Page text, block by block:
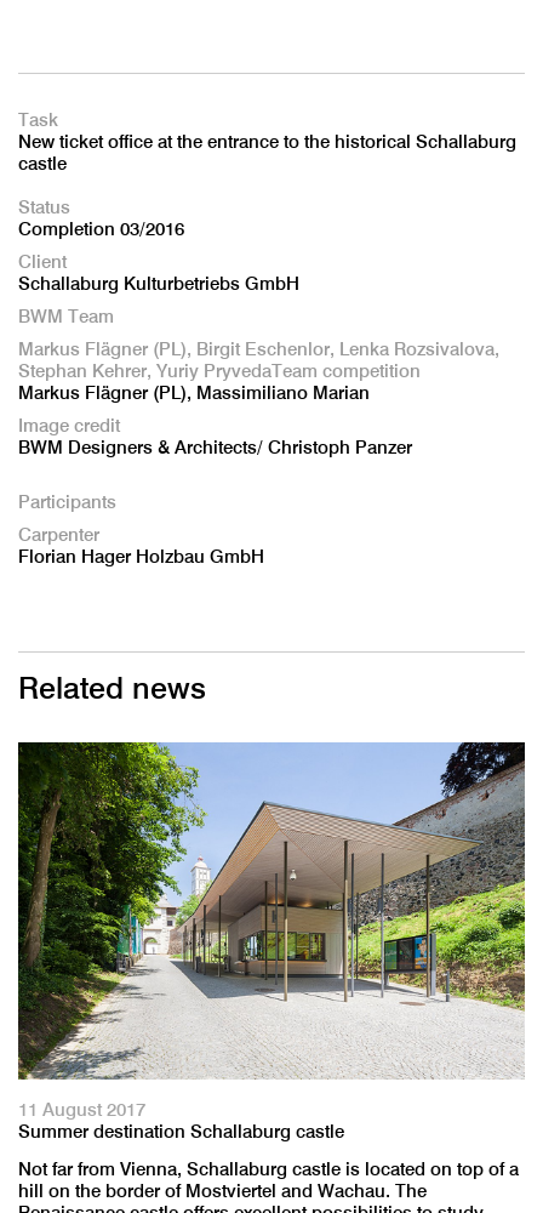
Task
New ticket office at the entrance to the historical Schallaburg
castle
Status
Completion 03/2016
Client
Schallaburg Kulturbetriebs GmbH
BWM Team
Markus Flägner (PL), Birgit Eschenlor, Lenka Rozsivalova,
Stephan Kehrer, Yuriy PryvedaTeam competition
Markus Flägner (PL), Massimiliano Marian
Image credit
BWM Designers & Architects/ Christoph Panzer
Participants
Carpenter
Florian Hager Holzbau GmbH
Related news
11 August 2017
Summer destination Schallaburg castle
Not far from Vienna, Schallaburg castle is located on top of a
hill on the border of Mostviertel and Wachau. The